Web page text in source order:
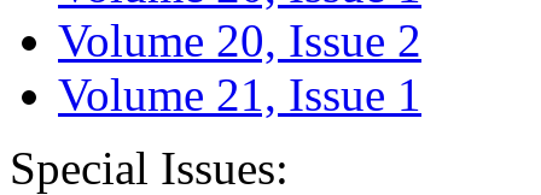
Volume 20, Issue 2
Volume 21, Issue 1
Special Issues: